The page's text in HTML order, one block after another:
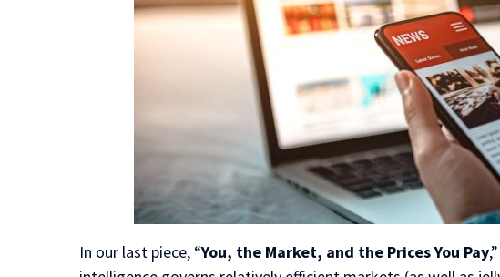
In our last piece, “You, the Market, and the Prices You Pay